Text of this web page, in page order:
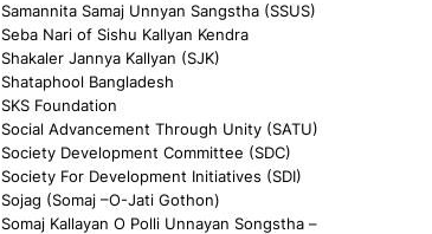
Samannita Samaj Unnyan Sangstha (SSUS)
Seba Nari of Sishu Kallyan Kendra
Shakaler Jannya Kallyan (SJK)
Shataphool Bangladesh
SKS Foundation
Social Advancement Through Unity (SATU)
Society Development Committee (SDC)
Society For Development Initiatives (SDI)
Sojag (Somaj –O-Jati Gothon)
Somaj Kallayan O Polli Unnayan Songstha –